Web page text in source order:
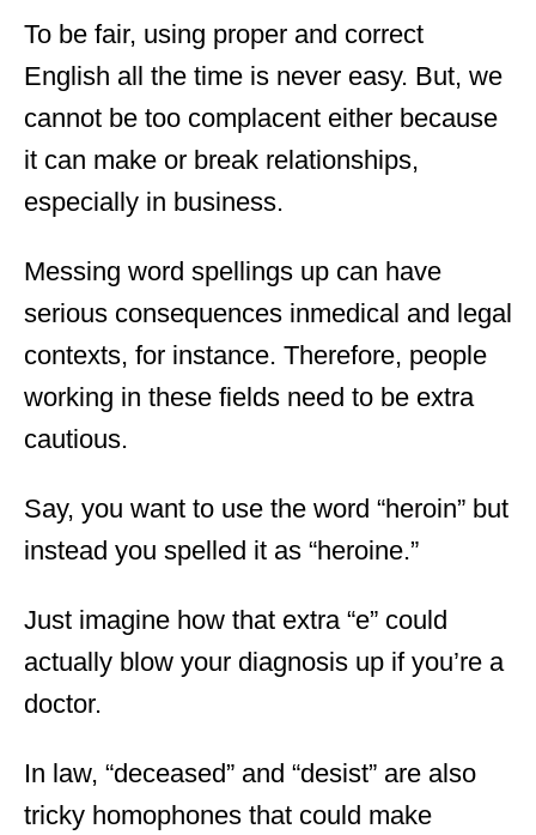
To be fair, using proper and correct
English all the time is never easy. But, we
cannot be too complacent either because
it can make or break relationships,
especially in business.
Messing word spellings up can have
serious consequences inmedical and legal
contexts, for instance. Therefore, people
working in these fields need to be extra
cautious.
Say, you want to use the word “heroin” but
instead you spelled it as “heroine.”
Just imagine how that extra “e” could
actually blow your diagnosis up if you’re a
doctor.
In law, “deceased” and “desist” are also
tricky homophones that could make